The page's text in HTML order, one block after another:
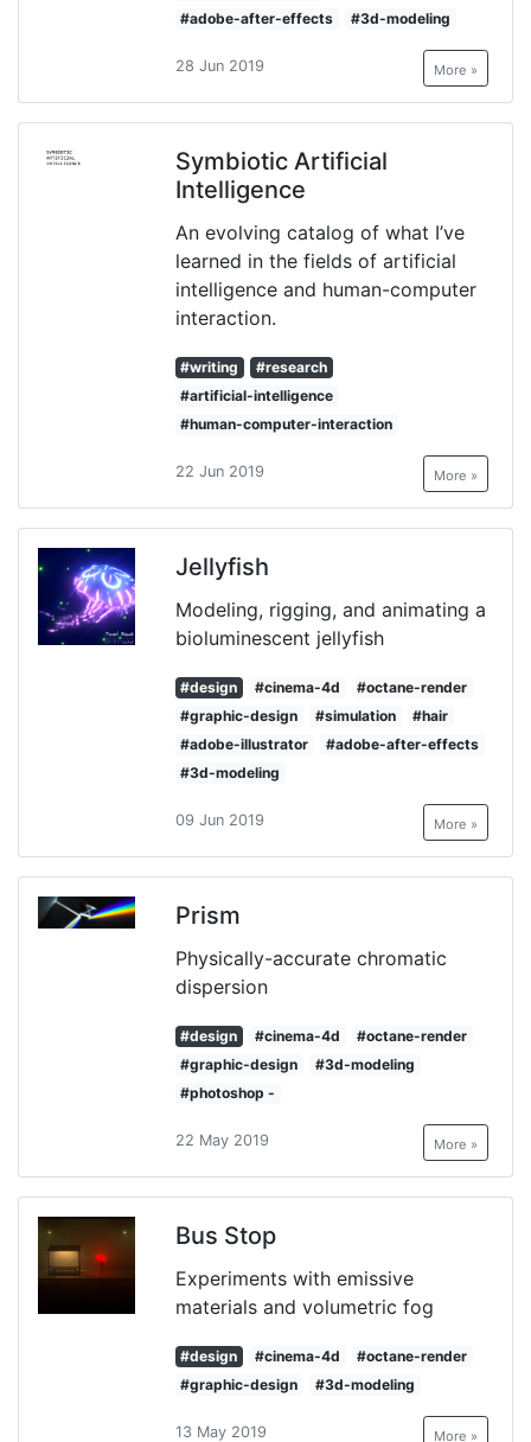
#adobe-after-effects
#3d-modeling
28 Jun 2019 More »
Symbiotic Artificial
Intelligence
An evolving catalog of what I’ve
learned in the fields of artificial
intelligence and human-computer
interaction.
#writing
#research
#artificial-intelligence
#human-computer-interaction
22 Jun 2019 More »
Jellyfish
Modeling, rigging, and animating a
bioluminescent jellyfish
#design #cinema-4d
#octane-render
#graphic-design
#simulation
#hair
#adobe-illustrator
#adobe-after-effects
#3d-modeling
09 Jun 2019 More »
Prism
Physically-accurate chromatic
dispersion
#design #cinema-4d
#octane-render
#graphic-design
#3d-modeling
#photoshop -
22 May 2019 More »
Bus Stop
Experiments with emissive
materials and volumetric fog
#design #cinema-4d
#octane-render
#graphic-design
#3d-modeling
13 May 2019 More »